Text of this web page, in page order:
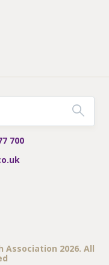
700
Association 2026. All